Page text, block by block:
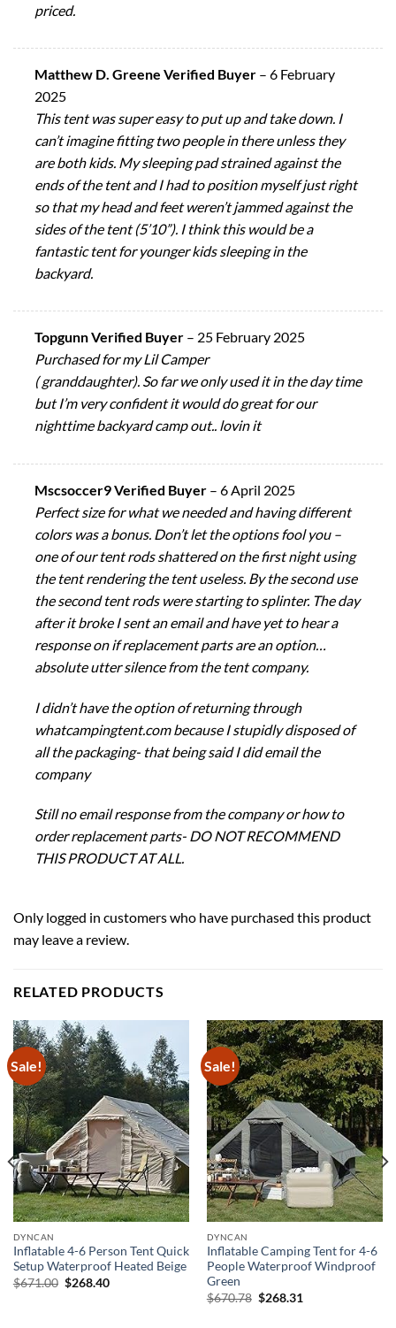
priced.
Matthew D. Greene Verified Buyer – 6 February
2025
This tent was super easy to put up and take down. I
can’t imagine fitting two people in there unless they
are both kids. My sleeping pad strained against the
ends of the tent and I had to position myself just right
so that my head and feet weren’t jammed against the
sides of the tent (5’10”). I think this would be a
fantastic tent for younger kids sleeping in the
backyard.
Topgunn Verified Buyer – 25 February 2025
Purchased for my Lil Camper
( granddaughter). So far we only used it in the day time
but I’m very confident it would do great for our
nighttime backyard camp out.. lovin it
Mscsoccer9 Verified Buyer – 6 April 2025
Perfect size for what we needed and having different
colors was a bonus. Don’t let the options fool you –
one of our tent rods shattered on the first night using
the tent rendering the tent useless. By the second use
the second tent rods were starting to splinter. The day
after it broke I sent an email and have yet to hear a
response on if replacement parts are an option…
absolute utter silence from the tent company.
I didn’t have the option of returning through
whatcampingtent.com because I stupidly disposed of
all the packaging- that being said I did email the
company
Still no email response from the company or how to
order replacement parts- DO NOT RECOMMEND
THIS PRODUCT AT ALL.
Only logged in customers who have purchased this product
may leave a review.
RELATED PRODUCTS
Sale!
DYNCAN
Inflatable 4-6 Person Tent Quick
Setup Waterproof Heated Beige
$671.00 Original
$268.40Current
Sale!
DYNCAN
Inflatable Camping Tent for 4-6
People Waterproof Windproof
Green
$670.78 Original
$268.31